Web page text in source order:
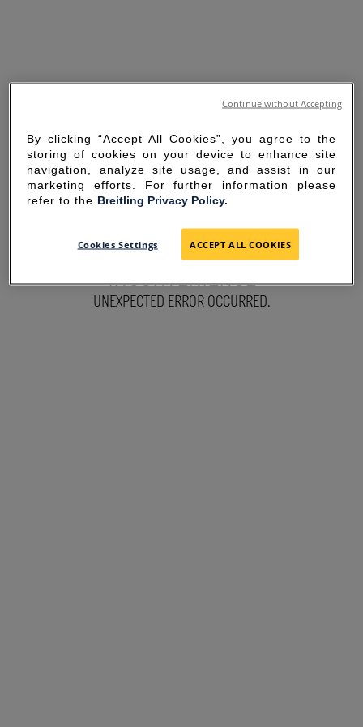
SORRY FOR THE
INCONVENIENCE
UNEXPECTED ERROR OCCURRED.
By clicking “Accept All Cookies”, you agree to the
storing of cookies on your device to enhance site
navigation, analyze site usage, and assist in our
marketing efforts. For further information please
refer to the Breitling Privacy Policy.
Cookies Settings ACCEPT ALL COOKIES
Continue without Accepting